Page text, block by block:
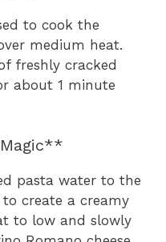
to cook the
medium heat.
freshly cracked
about 1 minute
pasta water to the
create a creamy
to low and slowly